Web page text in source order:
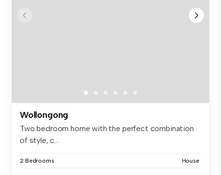
Wollongong
Two bedroom home with the perfect combination
of style, c...
2 Bedrooms House